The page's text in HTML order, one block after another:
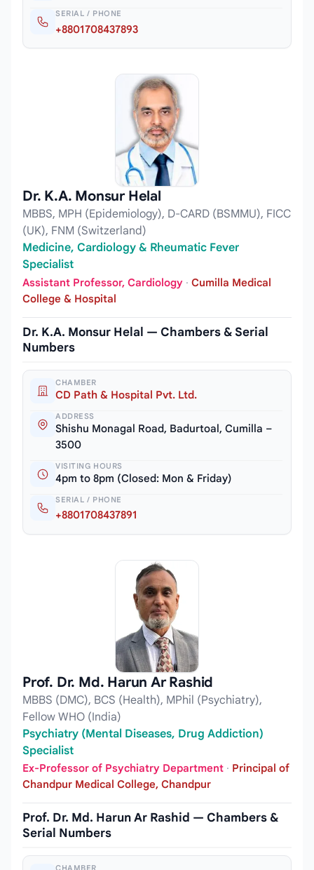
SERIAL / PHONE
+8801708437893
Dr. K.A. Monsur Helal
MBBS, MPH (Epidemiology), D-CARD (BSMMU), FICC
(UK), FNM (Switzerland)
Medicine, Cardiology & Rheumatic Fever
Specialist
Assistant Professor, Cardiology · Cumilla Medical
College & Hospital
Dr. K.A. Monsur Helal — Chambers & Serial
Numbers
CHAMBER
CD Path & Hospital Pvt. Ltd.
ADDRESS
Shishu Monagal Road, Badurtoal, Cumilla –
3500
VISITING HOURS
4pm to 8pm (Closed: Mon & Friday)
SERIAL / PHONE
+8801708437891
Prof. Dr. Md. Harun Ar Rashid
MBBS (DMC), BCS (Health), MPhil (Psychiatry),
Fellow WHO (India)
Psychiatry (Mental Diseases, Drug Addiction)
Specialist
Ex-Professor of Psychiatry Department · Principal of
Chandpur Medical College, Chandpur
Prof. Dr. Md. Harun Ar Rashid — Chambers &
Serial Numbers